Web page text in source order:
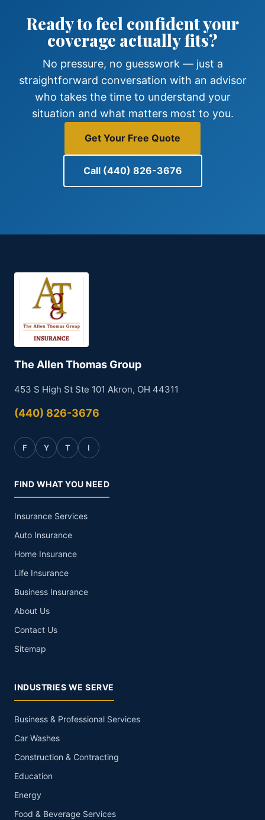
Ready to feel confident your
coverage actually fits?
No pressure, no guesswork — just a
straightforward conversation with an advisor
who takes the time to understand your
situation and what matters most to you.
Get Your Free Quote
Call (440) 826-3676
The Allen Thomas Group
453 S High St Ste 101 Akron, OH 44311
(440) 826-3676
F Y T I
FIND WHAT YOU NEED
Insurance Services
Auto Insurance
Home Insurance
Life Insurance
Business Insurance
About Us
Contact Us
Sitemap
INDUSTRIES WE SERVE
Business & Professional Services
Car Washes
Construction & Contracting
Education
Energy
Food & Beverage Services